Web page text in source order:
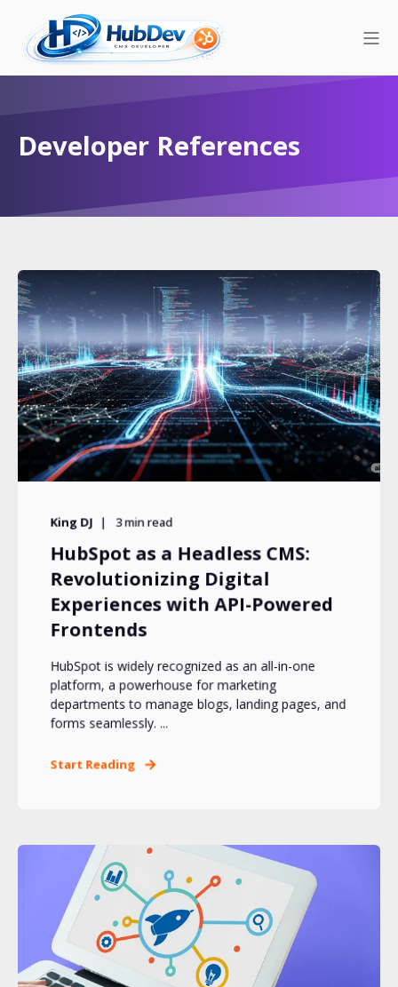
Developer References
King DJ 3min read
HubSpot as a Headless CMS:
Revolutionizing Digital
Experiences with API-Powered
Frontends
HubSpot is widely recognized as an all-in-one
platform, a powerhouse for marketing
departments to manage blogs, landing pages, and
forms seamlessly. ...
Start Reading